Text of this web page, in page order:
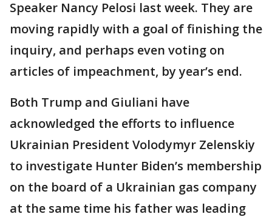
Speaker Nancy Pelosi last week. They are
moving rapidly with a goal of finishing the
inquiry, and perhaps even voting on
articles of impeachment, by year’s end.
Both Trump and Giuliani have
acknowledged the efforts to influence
Ukrainian President Volodymyr Zelenskiy
to investigate Hunter Biden’s membership
on the board of a Ukrainian gas company
at the same time his father was leading